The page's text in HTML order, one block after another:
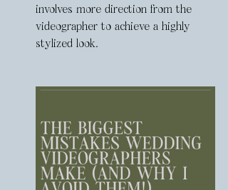
involves more direction from the
videographer to achieve a highly
stylized look.